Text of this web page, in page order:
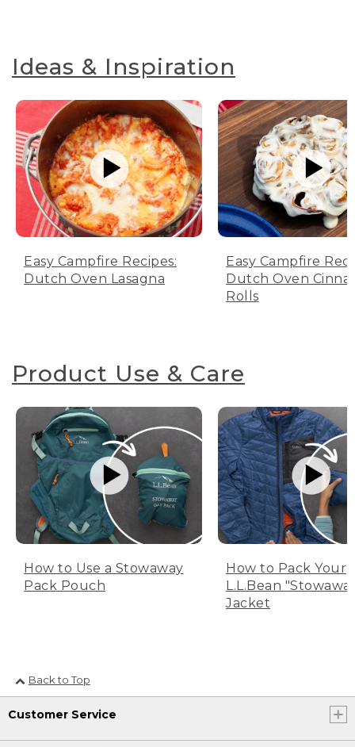
Ideas & Inspiration
Easy Campfire Recipes:
Dutch Oven Lasagna
Easy Campfire
Dutch Oven
Rolls
Product Use & Care
How to Use a Stowaway
Pack Pouch
How to Pack Your
L.L.Bean
Jacket
Back to Top
Customer Service